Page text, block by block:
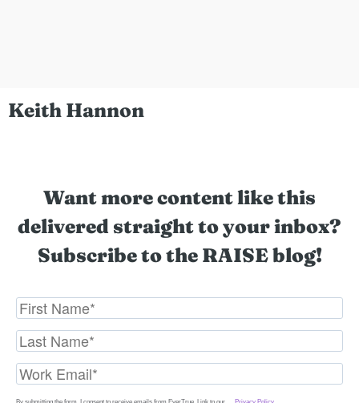
Keith Hannon
Want more content like this
delivered straight to your inbox?
Subscribe to the RAISE blog!